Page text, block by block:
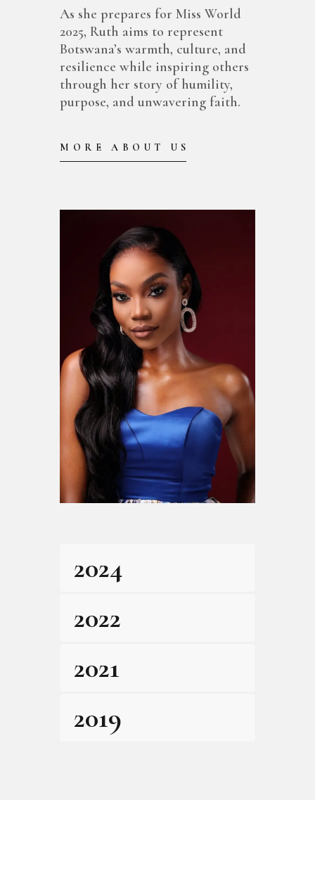
As she prepares for Miss World
2025, Ruth aims to represent
Botswana’s warmth, culture, and
resilience while inspiring others
through her story of humility,
purpose, and unwavering faith.
MORE ABOUT US
2024
2022
2021
2019